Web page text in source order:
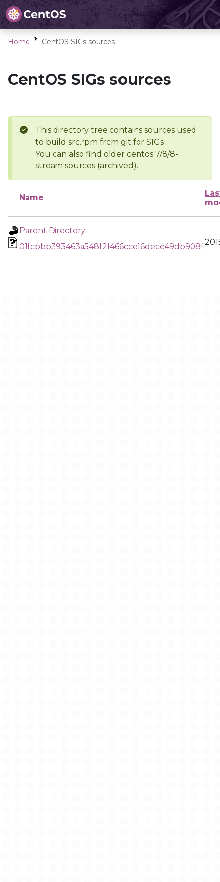
Home CentOS SIGs sources
CentOS SIGs sources
This directory tree contains sources used
to build src.rpm from git for SIGs
You can also find older centos 7/8/8-
stream sources (archived).
Name
Parent Directory
01fcbbb393463a548f2f466cce16dece49db908f